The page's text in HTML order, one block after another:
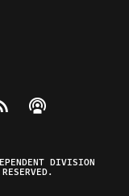
Twitteron Instagram
Federalist on
The Federalist
Listen to The
DIVISION